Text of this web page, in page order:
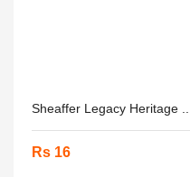
Sheaffer Legacy Heritage ....
Rs 16